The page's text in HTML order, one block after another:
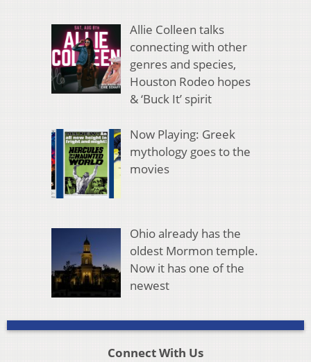
Allie Colleen talks
connecting with other
genres and species,
Houston Rodeo hopes
& ‘Buck It’ spirit
Now Playing: Greek
mythology goes to the
movies
Ohio already has the
oldest Mormon temple.
Now it has one of the
newest
Connect With Us